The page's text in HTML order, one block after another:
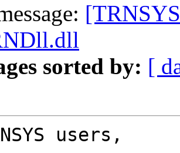
sorted by: [
users,